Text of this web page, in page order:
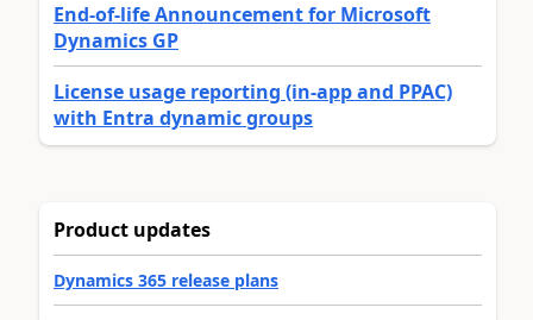
End-of-life Announcement for Microsoft
Dynamics GP
License usage reporting (in-app and PPAC)
with Entra dynamic groups
Product updates
Dynamics 365 release plans